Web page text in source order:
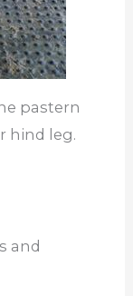
pastern
hind leg.
and